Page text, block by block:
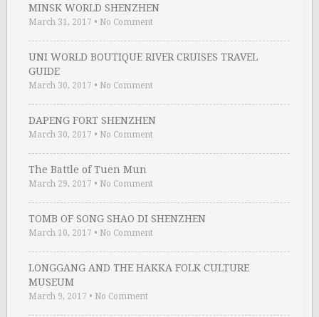
MINSK WORLD SHENZHEN
March 31, 2017 • No Comment
UNI WORLD BOUTIQUE RIVER CRUISES TRAVEL
GUIDE
March 30, 2017 • No Comment
DAPENG FORT SHENZHEN
March 30, 2017 • No Comment
The Battle of Tuen Mun
March 29, 2017 • No Comment
TOMB OF SONG SHAO DI SHENZHEN
March 10, 2017 • No Comment
LONGGANG AND THE HAKKA FOLK CULTURE
MUSEUM
March 9, 2017 • No Comment